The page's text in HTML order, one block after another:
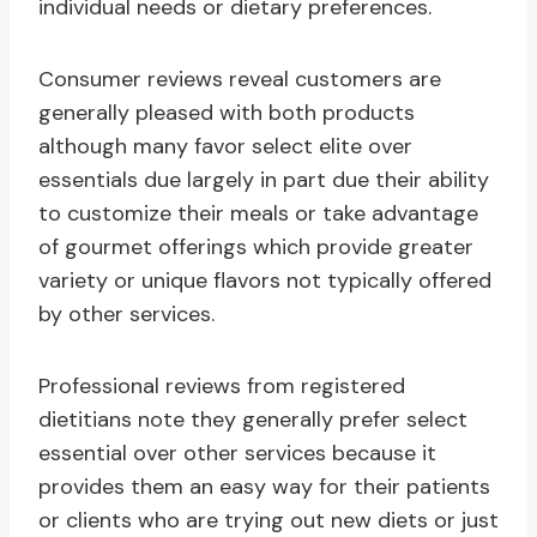
individual needs or dietary preferences.
Consumer reviews reveal customers are
generally pleased with both products
although many favor select elite over
essentials due largely in part due their ability
to customize their meals or take advantage
of gourmet offerings which provide greater
variety or unique flavors not typically offered
by other services.
Professional reviews from registered
dietitians note they generally prefer select
essential over other services because it
provides them an easy way for their patients
or clients who are trying out new diets or just